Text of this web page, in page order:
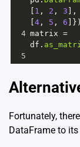
1 , 2 , 3 ],
4 , 5 , 6 ]})
4 matrix =
df .
5
Fortunately,
DataFrame to